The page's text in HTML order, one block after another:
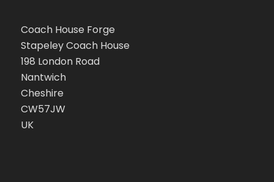
Coach House Forge
Stapeley Coach House
198 London Road
Nantwich
Cheshire
CW57JW
UK